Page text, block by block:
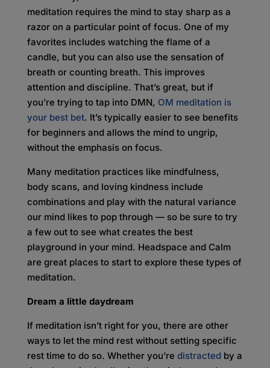
meditation requires the mind to stay sharp as a
razor on a particular point of focus. One of my
favorites includes watching the flame of a
candle, but you can also use the sensation of
breath or counting breath. This improves
attention and discipline. That’s great, but if
you’re trying to tap into DMN, OM meditation is
your best bet. It’s typically easier to see benefits
for beginners and allows the mind to ungrip,
without the emphasis on focus.
Many meditation practices like mindfulness,
body scans, and loving kindness include
combinations and play with the natural variance
our mind likes to pop through — so be sure to try
a few out to see what creates the best
playground in your mind. Headspace and Calm
are great places to start to explore these types of
meditation.
Dream a little daydream
If meditation isn’t right for you, there are other
ways to let the mind rest without setting specific
rest time to do so. Whether you’re distracted by a